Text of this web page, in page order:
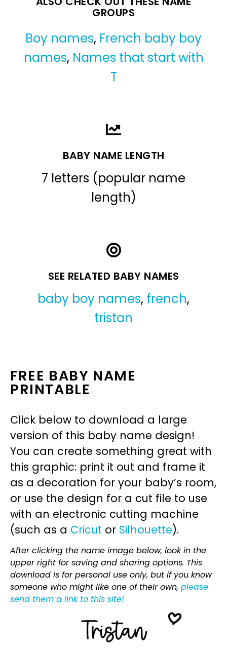
GROUPS
Boy names, French baby boy
names, Names that start with
T
BABY NAME LENGTH
7 letters (popular name
length)
SEE RELATED BABY NAMES
baby boy names, french,
tristan
FREE BABY NAME
PRINTABLE
Click below to download a large
version of this baby name design!
You can create something great with
this graphic: print it out and frame it
as a decoration for your baby’s room,
or use the design for a cut file to use
with an electronic cutting machine
(such as a Cricut or Silhouette).
After clicking the name image below, look in the
upper right for saving and sharing options. This
download is for personal use only, but if you know
someone who might like one of their own, please
send them a link to this site!